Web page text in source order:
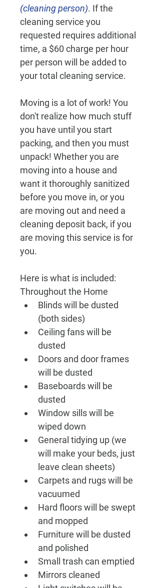
(cleaning person). If the
cleaning service you
requested requires additional
time, a $60 charge per hour
per person will be added to
your total cleaning service.
Moving is a lot of work! You
don't realize how much stuff
you have until you start
packing, and then you must
unpack! Whether you are
moving into a house and
want it thoroughly sanitized
before you move in, or you
are moving out and need a
cleaning deposit back, if you
are moving this service is for
you.
Here is what is included:
Throughout the Home
Blinds will be dusted
(both sides)
Ceiling fans will be
dusted
Doors and door frames
will be dusted
Baseboards will be
dusted
Window sills will be
wiped down
General tidying up (we
will make your beds, just
leave clean sheets)
Carpets and rugs will be
vacuumed
Hard floors will be swept
and mopped
Furniture will be dusted
and polished
Small trash can emptied
Mirrors cleaned